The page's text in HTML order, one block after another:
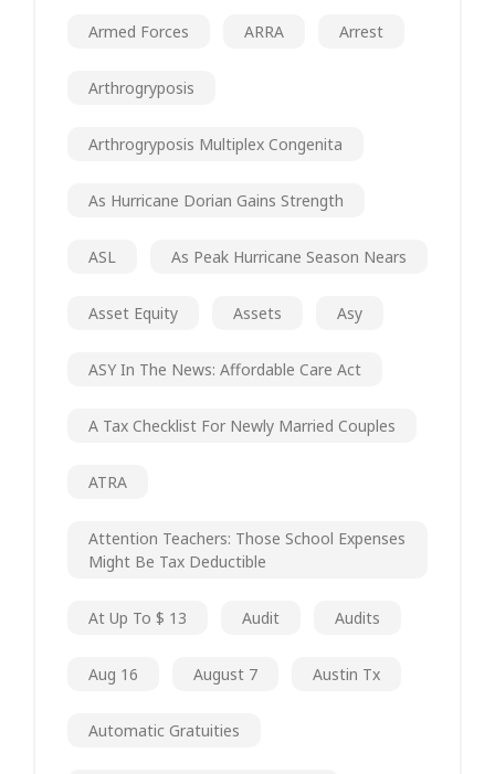
Armed Forces ARRA Arrest
Arthrogryposis
Arthrogryposis Multiplex Congenita
As Hurricane Dorian Gains Strength
ASL As Peak Hurricane Season Nears
Asset Equity Assets Asy
ASY In The News: Affordable Care Act
A Tax Checklist For Newly Married Couples
ATRA
Attention Teachers: Those School Expenses
Might Be Tax Deductible
At Up To $ 13 Audit Audits
Aug 16 August 7 Austin Tx
Automatic Gratuities